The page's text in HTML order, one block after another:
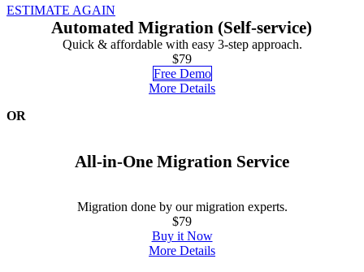
ESTIMATE AGAIN
Automated Migration (Self-service)
Quick & affordable with easy 3-step approach.
$79
Free Demo
More Details
OR
All-in-One Migration Service
Migration done by our migration experts.
$79
Buy it Now
More Details